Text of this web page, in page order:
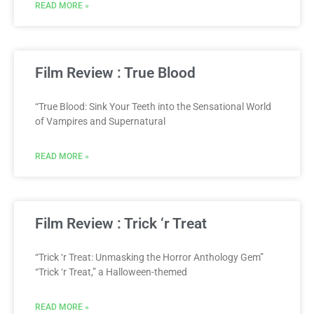
READ MORE »
Film Review : True Blood
“True Blood: Sink Your Teeth into the Sensational World
of Vampires and Supernatural
READ MORE »
Film Review : Trick ‘r Treat
“Trick ‘r Treat: Unmasking the Horror Anthology Gem”
“Trick ‘r Treat,” a Halloween-themed
READ MORE »